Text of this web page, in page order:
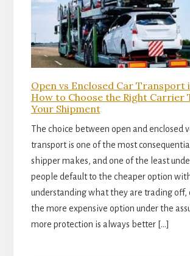
Open vs Enclosed Car Transport
How to Choose the Right Carrier
Your Shipment
The choice between open and enclosed
transport is one of the most
shipper makes, and one of the least
people default to the cheaper option
understanding what they are trading off,
the more expensive option under the
more protection is always better […]